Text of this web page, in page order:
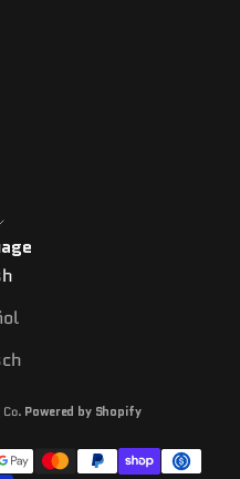
Powered by Shopify